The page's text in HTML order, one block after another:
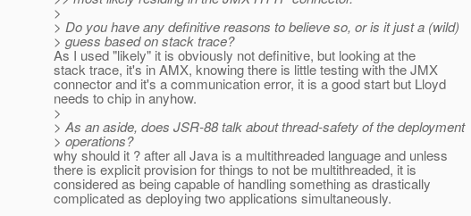
>
> Do you have any definitive reasons to believe so, or is it just a (wild)
> guess based on stack trace?
As I used "likely" it is obviously not definitive, but looking at the
stack trace, it's in AMX, knowing there is little testing with the JMX
connector and it's a communication error, it is a good start but Lloyd
needs to chip in anyhow.
>
> As an aside, does JSR-88 talk about thread-safety of the deployment
> operations?
why should it ? after all Java is a multithreaded language and unless
there is explicit provision for things to not be multithreaded, it is
considered as being capable of handling something as drastically
complicated as deploying two applications simultaneously.